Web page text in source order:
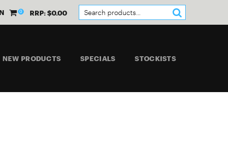
0 RRP: $0.00
NEW PRODUCTS SPECIALS STOCKISTS